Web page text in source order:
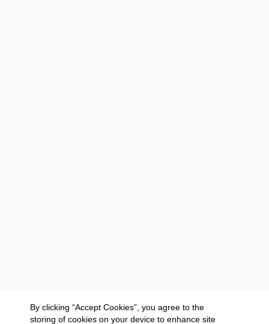
By clicking “Accept Cookies”, you agree to the
storing of cookies on your device to enhance site